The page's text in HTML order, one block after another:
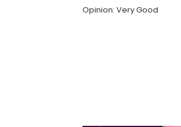
Opinion: Very Good